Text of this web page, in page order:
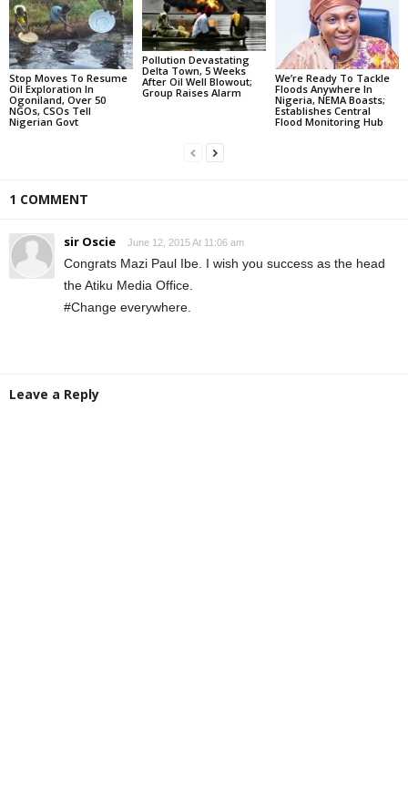
Stop Moves To Resume
Oil Exploration In
Ogoniland, Over 50
NGOs, CSOs Tell
Nigerian Govt
Pollution Devastating
Delta Town, 5 Weeks
After Oil Well Blowout;
Group Raises Alarm
We’re Ready To Tackle
Floods Anywhere In
Nigeria, NEMA Boasts;
Establishes Central
Flood Monitoring Hub
1 COMMENT
sir Oscie June 12, 2015 At 11:06 am
Congrats Mazi Paul Ibe. I wish you success as the head
the Atiku Media Office.
#Change everywhere.
Leave a Reply